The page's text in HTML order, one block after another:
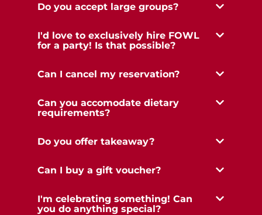
Do you accept large groups?
I'd love to exclusively hire FOWL
for a party! Is that possible?
Can I cancel my reservation?
Can you accomodate dietary
requirements?
Do you offer takeaway?
Can I buy a gift voucher?
I'm celebrating something! Can
you do anything special?